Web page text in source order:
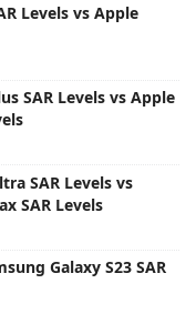
Levels vs Apple
SAR Levels vs Apple
SAR Levels vs
SAR Levels
Galaxy S23 SAR